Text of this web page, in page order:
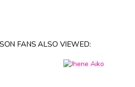
FANS ALSO VIEWED: